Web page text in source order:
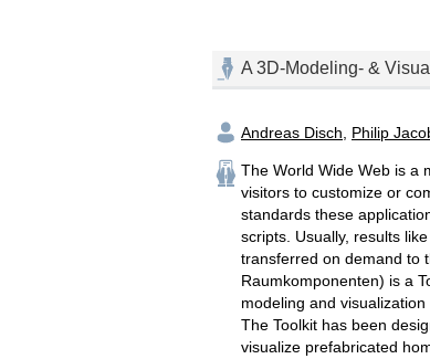
A 3D-Modeling- &
Andreas Disch Philip
The World Wide Web is a
visitors to customize or
standards these
scripts. Usually, results
transferred on demand to
Raumkomponenten) is a
modeling and
The Toolkit has been
visualize prefabricated